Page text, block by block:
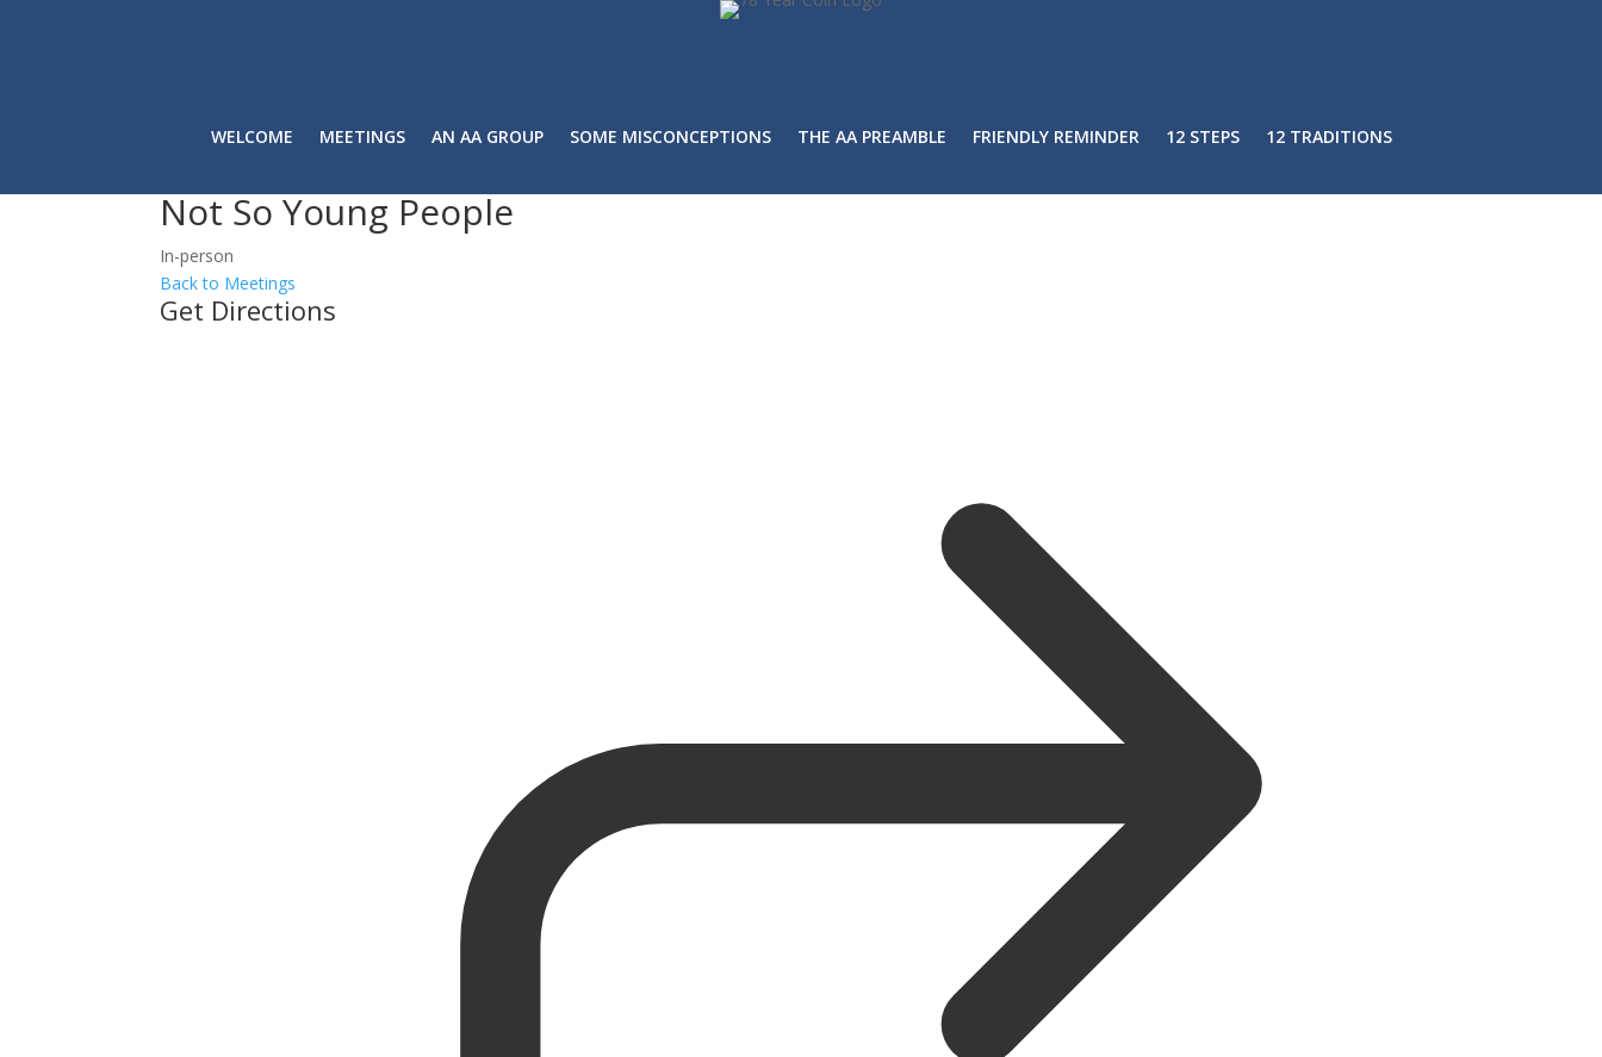
WELCOME MEETINGS AN AA GROUP SOME MISCONCEPTIONS THE AA PREAMBLE FRIENDLY REMINDER 12 STEPS 12 TRADITIONS
Not So Young People
In-person
Back to Meetings
Get Directions